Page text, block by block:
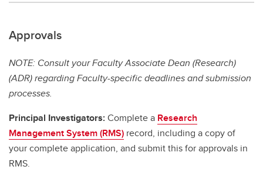
Approvals
NOTE: Consult your Faculty Associate Dean (Research)
(ADR) regarding Faculty-specific deadlines and submission
processes.
Principal Investigators:Complete a Research
Management System (RMS) record, including a copy of
your complete application, and submit this for approvals in
RMS.